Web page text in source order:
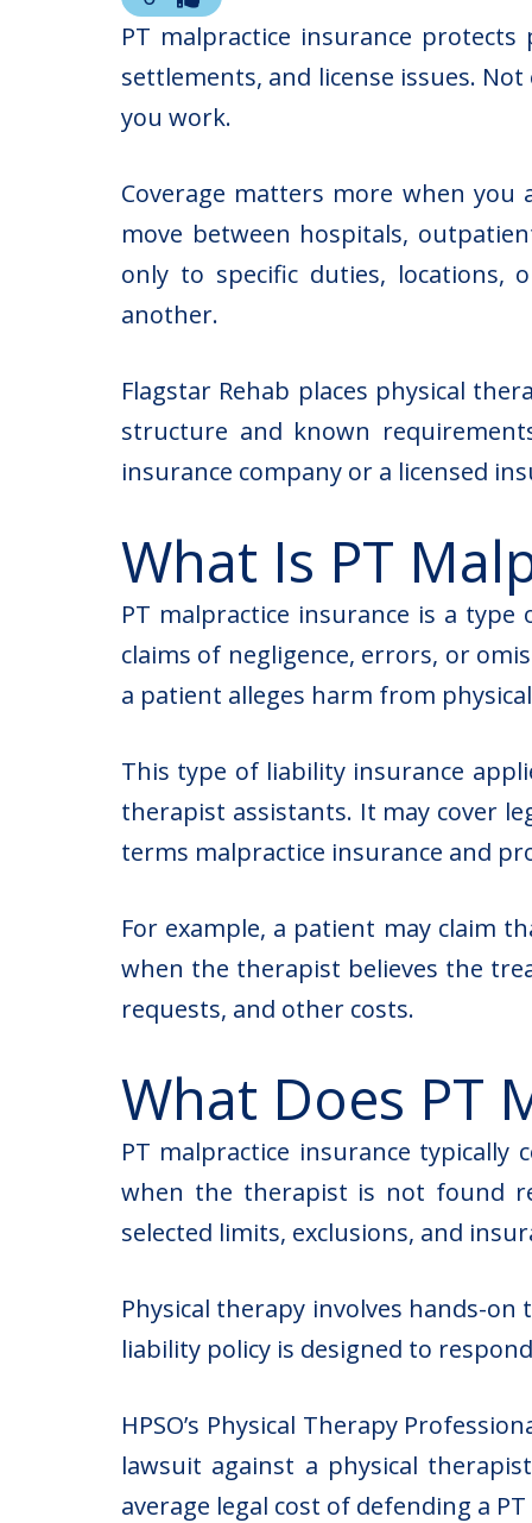
PT malpractice insurance
settlements, and license issues.
you work.
Coverage matters more when you
move between hospitals,
only to specific duties, locations,
another.
Flagstar Rehab places physical
structure and known
insurance company or a licensed
What Is PT
PT malpractice insurance is a
claims of negligence, errors, or
a patient alleges harm from
This type of liability insurance
therapist assistants. It may cover
terms malpractice insurance and
For example, a patient may claim
when the therapist believes the
requests, and other costs.
What Does PT
PT malpractice insurance typically
when the therapist is not found
selected limits, exclusions, and
Physical therapy involves hands-
liability policy is designed to
HPSO’s Physical Therapy
lawsuit against a physical
average legal cost of defending a